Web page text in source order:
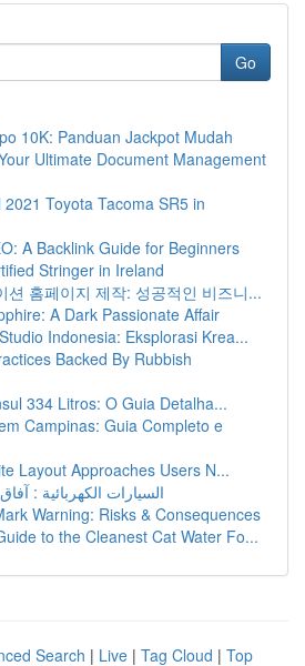
Go
10K: Panduan Jackpot Mudah
Ultimate Document Management
Toyota Tacoma SR5 in
A Backlink Guide for Beginners
Stringer in Ireland
션 홈페이지 제작: 성공적인 비즈니...
A Dark Passionate Affair
Indonesia: Eksplorasi Krea...
Backed By Rubbish
334 Litros: O Guia Detalha...
Campinas: Guia Completo e
Layout Approaches Users N...
السيارات الكهربائية :
Warning: Risks & Consequences
to the Cleanest Cat Water Fo...
Search | Live | Tag Cloud | Top